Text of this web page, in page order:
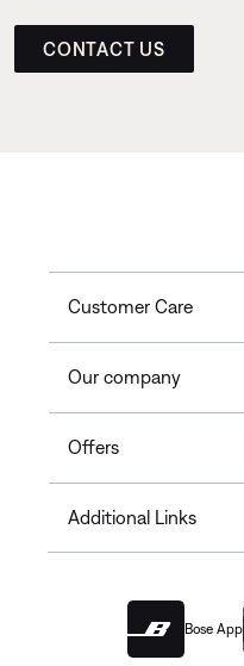
CONTACT US
Customer Care
Our company
Offers
Additional Links
Bose App